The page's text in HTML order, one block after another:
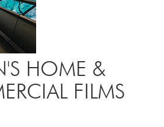
HOME &
FILMS